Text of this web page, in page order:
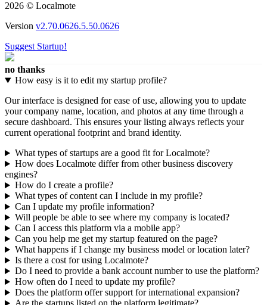
2026 © Localmote
Version v2.70.0626.5.50.0626
Suggest Startup!
no thanks
How easy is it to edit my startup profile?
Our interface is designed for ease of use, allowing you to update
your company name, location, and photos at any time through a
secure dashboard. This ensures your listing always reflects your
current operational footprint and brand identity.
What types of startups are a good fit for Localmote?
How does Localmote differ from other business discovery
engines?
How do I create a profile?
What types of content can I include in my profile?
Can I update my profile information?
Will people be able to see where my company is located?
Can I access this platform via a mobile app?
Can you help me get my startup featured on the page?
What happens if I change my business model or location later?
Is there a cost for using Localmote?
Do I need to provide a bank account number to use the platform?
How often do I need to update my profile?
Does the platform offer support for international expansion?